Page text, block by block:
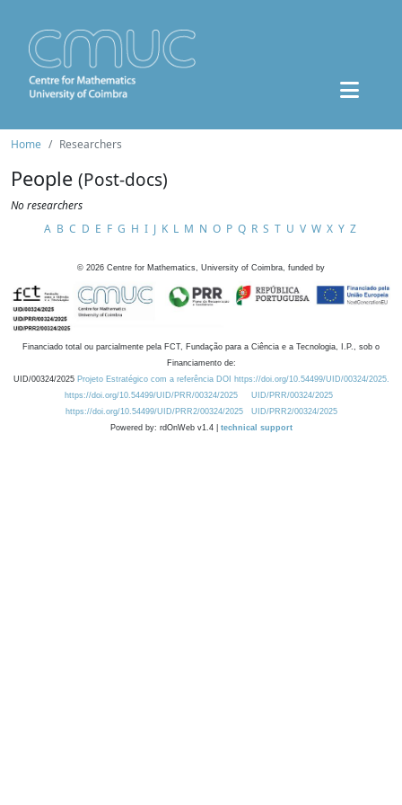
Home Researchers
People (Post-docs)
No researchers
A B C D E F G H I J K L M N O P Q R S T U V W X Y Z
© 2026 Centre for Mathematics, University of Coimbra, funded by
Financiado total ou parcialmente pela FCT, Fundação para a Ciência e a Tecnologia, I.P., sob o
Financiamento de:
UID/00324/2025 Projeto Estratégico com a referência DOI https://doi.org/10.54499/UID/00324/2025.
https://doi.org/10.54499/UID/PRR/00324/2025
UID/PRR/00324/2025
https://doi.org/10.54499/UID/PRR2/00324/2025
UID/PRR2/00324/2025
Powered by: rdOnWeb v1.4 | technical support